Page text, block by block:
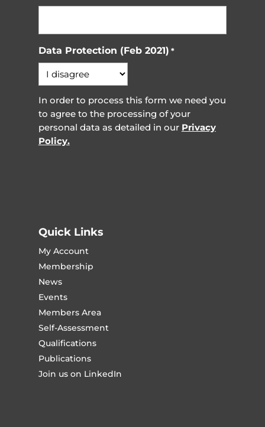
Data Protection (Feb 2021) *
In order to process this form we need you
to agree to the processing of your
personal data as detailed in our Privacy
Policy.
Quick Links
My Account
Membership
News
Events
Members Area
Self-Assessment
Qualifications
Publications
Join us on LinkedIn